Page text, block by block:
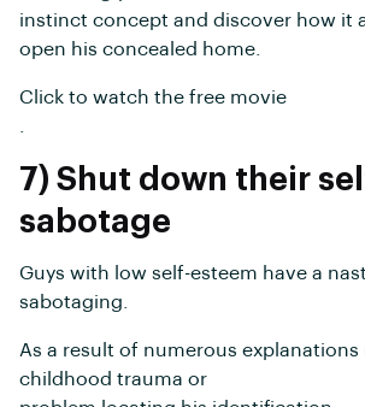
instinct concept and discover how it
open his concealed home.
Click to watch the free movie
7) Shut down their
sabotage
Guys with low self-esteem have a
sabotaging.
As a result of numerous
childhood trauma or